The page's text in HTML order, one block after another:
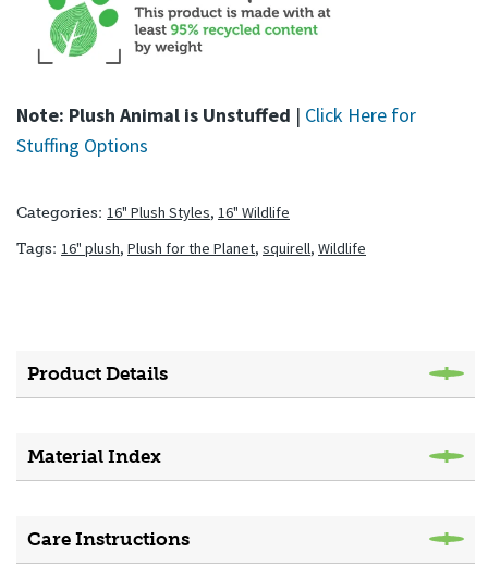
Note: Plush Animal is Unstuffed | Click Here for
Stuffing Options
Categories: 16" Plush Styles, 16" Wildlife
Tags: 16" plush, Plush for the Planet, squirell, Wildlife
Product Details
Material Index
Care Instructions